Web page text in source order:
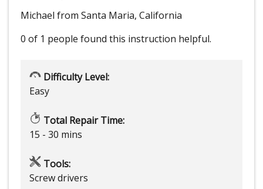
Michael from Santa Maria, California
0 of 1 people found this instruction helpful.
Difficulty Level:
Easy
Total Repair Time:
15 - 30 mins
Tools:
Screw drivers